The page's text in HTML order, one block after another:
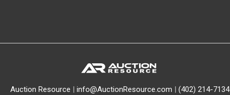
Auction Resource info@AuctionResource.com (402) 214-7134